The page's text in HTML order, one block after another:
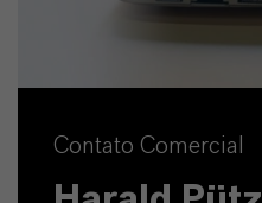
Contato Comercial